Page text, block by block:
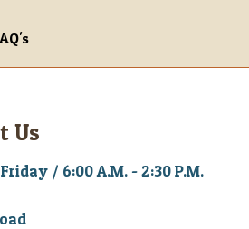
Us
/ 6:00 A.M. - 2:30 P.M.